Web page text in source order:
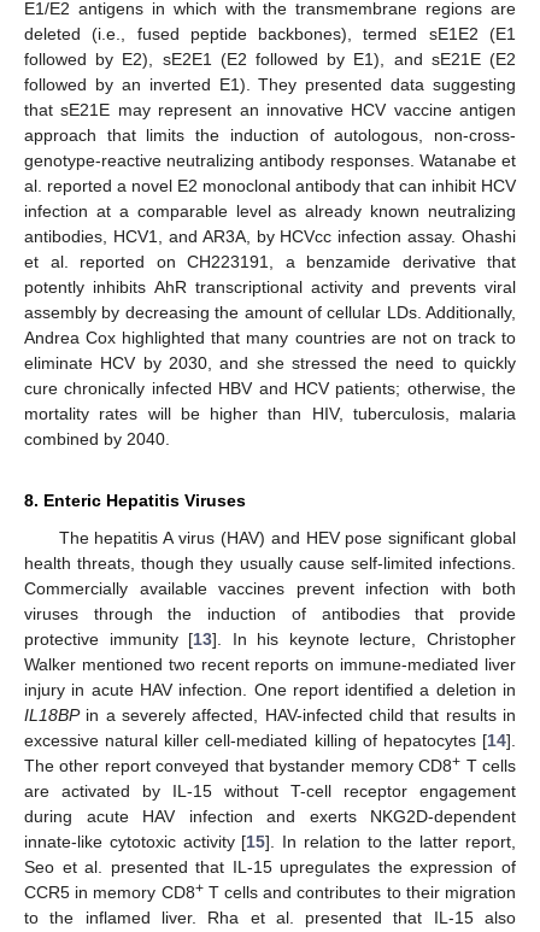
E1/E2 antigens in which with the transmembrane regions are
deleted (i.e., fused peptide backbones), termed sE1E2 (E1
followed by E2), sE2E1 (E2 followed by E1), and sE21E (E2
followed by an inverted E1). They presented data suggesting
that sE21E may represent an innovative HCV vaccine antigen
approach that limits the induction of autologous, non-cross-
genotype-reactive neutralizing antibody responses. Watanabe et
al. reported a novel E2 monoclonal antibody that can inhibit HCV
infection at a comparable level as already known neutralizing
antibodies, HCV1, and AR3A, by HCVcc infection assay. Ohashi
et al. reported on CH223191, a benzamide derivative that
potently inhibits AhR transcriptional activity and prevents viral
assembly by decreasing the amount of cellular LDs. Additionally,
Andrea Cox highlighted that many countries are not on track to
eliminate HCV by 2030, and she stressed the need to quickly
cure chronically infected HBV and HCV patients; otherwise, the
mortality rates will be higher than HIV, tuberculosis, malaria
combined by 2040.
8. Enteric Hepatitis Viruses
The hepatitis A virus (HAV) and HEV pose significant global
health threats, though they usually cause self-limited infections.
Commercially available vaccines prevent infection with both
viruses through the induction of antibodies that provide
protective immunity [13]. In his keynote lecture, Christopher
Walker mentioned two recent reports on immune-mediated liver
injury in acute HAV infection. One report identified a deletion in
IL18BPin a severely affected, HAV-infected child that results in
excessive natural killer cell-mediated killing of hepatocytes [14].
The other report conveyed that bystander memory CD8+ T cells
are activated by IL-15 without T-cell receptor engagement
during acute HAV infection and exerts NKG2D-dependent
innate-like cytotoxic activity [15]. In relation to the latter report,
Seo et al. presented that IL-15 upregulates the expression of
CCR5 in memory CD8+T cells and contributes to their migration
to the inflamed liver. Rha et al. presented that IL-15 also